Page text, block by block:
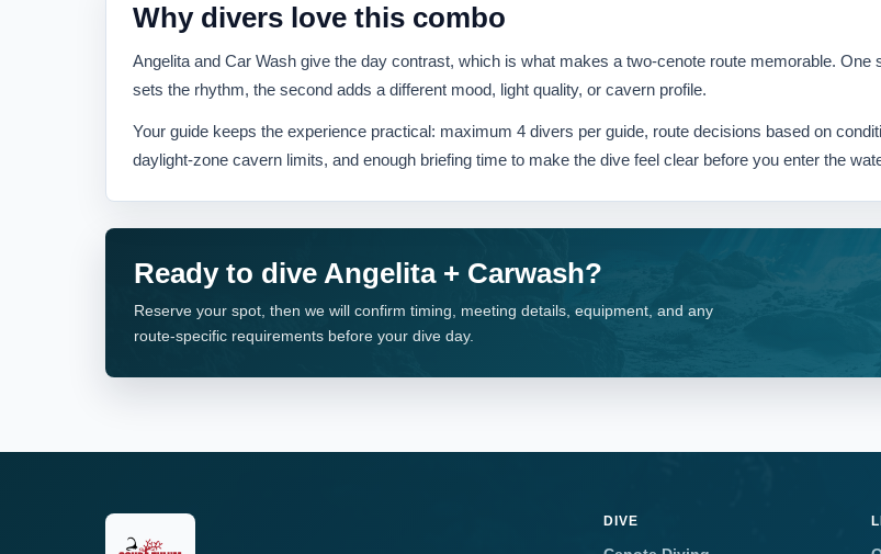
Why divers love this combo
Angelita and Car Wash give the day contrast, which is what makes a two-cenote route memorable. One
sets the rhythm, the second adds a different mood, light quality, or cavern profile.
Your guide keeps the experience practical: maximum 4 divers per guide, route decisions based on
daylight-zone cavern limits, and enough briefing time to make the dive feel clear before you enter the
Ready to dive Angelita + Carwash?
Reserve your spot, then we will confirm timing, meeting details, equipment, and any
route-specific requirements before your dive day.
DIVE